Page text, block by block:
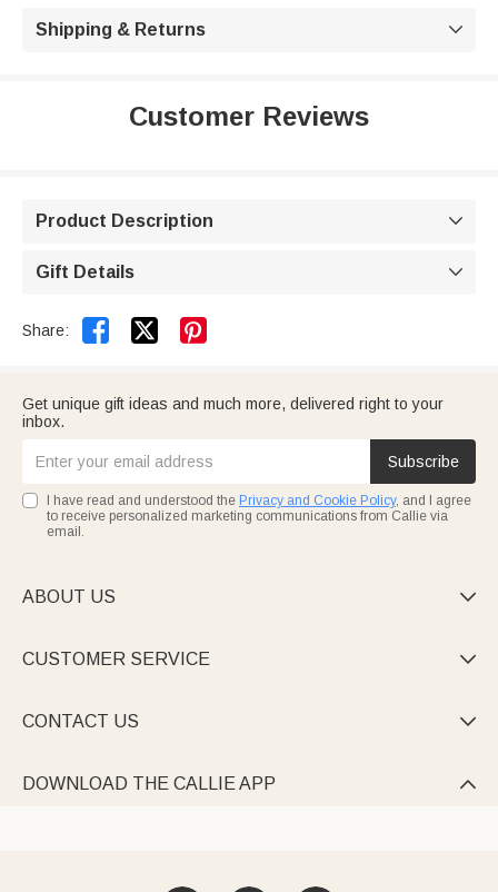
Shipping & Returns 
Customer Reviews
Product Description 
Gift Details 
Share:  
Get unique gift ideas and much more, delivered right to your
inbox.
Subscribe
I have read and understood the Privacy and Cookie Policy, and I agree
to receive personalized marketing communications from Callie via
email.
ABOUT US 
CUSTOMER SERVICE 
CONTACT US 
DOWNLOAD THE CALLIE APP 